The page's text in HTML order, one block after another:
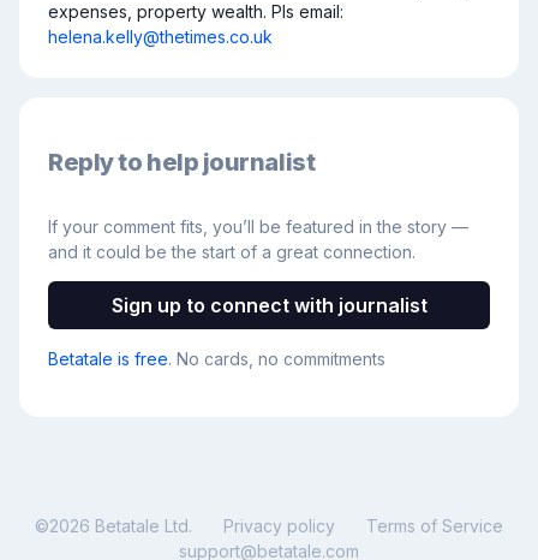
helena.kelly@thetimes.co.uk
Reply to help journalist
If your comment fits, you’ll be featured in the story —
and it could be the start of a great connection.
Sign up to connect with journalist
Betatale is free. No cards, no commitments
©2026 Betatale Ltd. Privacy policy
Terms of Service
support@betatale.com